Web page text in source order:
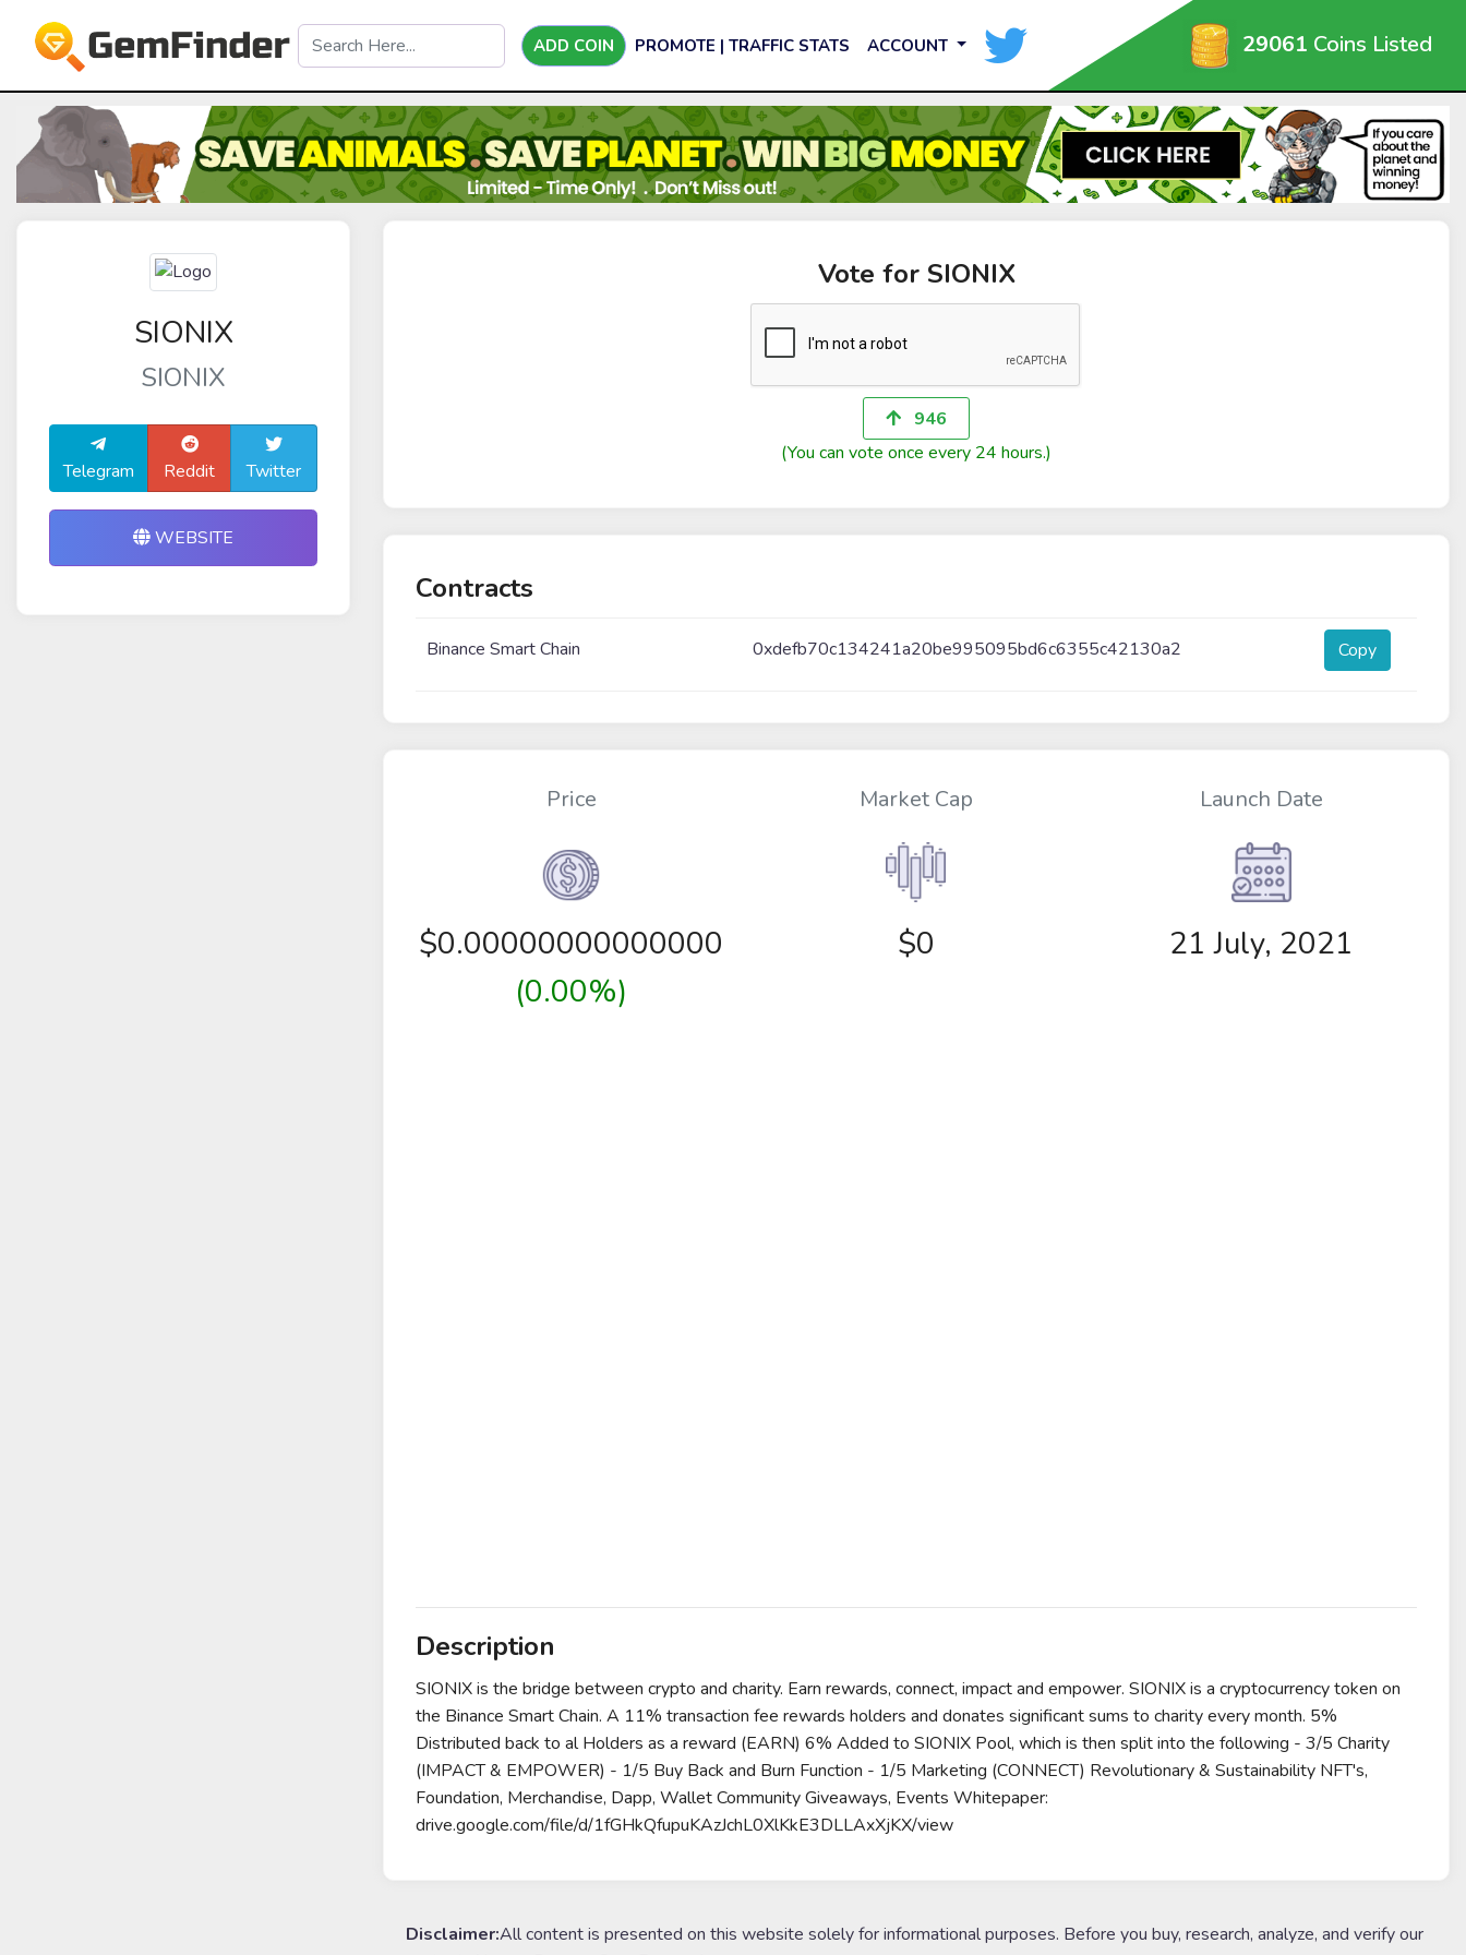
ADD COIN PROMOTE | TRAFFIC STATS ACCOUNT 29061 Coins Listed
SIONIX
SIONIX
Telegram Reddit Twitter
WEBSITE
Vote for SIONIX
946
(You can vote once every 24 hours.)
Contracts
Binance Smart Chain 0xdefb70c134241a20be995095bd6c6355c42130a2 Copy
Price
$0.00000000000000
(0.00%)
Market Cap
$0
Launch Date
21 July, 2021
Description
SIONIX is the bridge between crypto and charity. Earn rewards, connect, impact and empower. SIONIX is a cryptocurrency token on
the Binance Smart Chain. A 11% transaction fee rewards holders and donates significant sums to charity every month. 5%
Distributed back to al Holders as a reward (EARN) 6% Added to SIONIX Pool, which is then split into the following - 3/5 Charity
(IMPACT & EMPOWER) - 1/5 Buy Back and Burn Function - 1/5 Marketing (CONNECT) Revolutionary & Sustainability NFT's,
Foundation, Merchandise, Dapp, Wallet Community Giveaways, Events Whitepaper:
drive.google.com/file/d/1fGHkQfupuKAzJchL0XlKkE3DLLAxXjKX/view
Disclaimer:All content is presented on this website solely for informational purposes. Before you buy, research, analyze, and verify our